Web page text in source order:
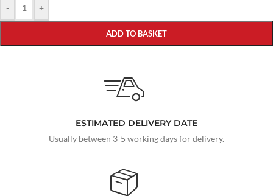
- +
ADD TO BASKET
ESTIMATED DELIVERY DATE
Usually between 3-5 working days for delivery.